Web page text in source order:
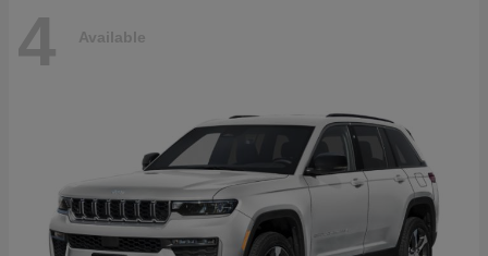
4 Available